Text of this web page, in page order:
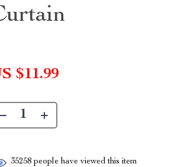
$11.99
35258 people have viewed this item